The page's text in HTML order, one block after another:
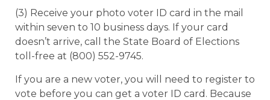
(3) Receive your photo voter ID card in the mail
within seven to 10 business days. If your card
doesn’t arrive, call the State Board of Elections
toll-free at (800) 552-9745.
If you are a new voter, you will need to register to
vote before you can get a voter ID card. Because